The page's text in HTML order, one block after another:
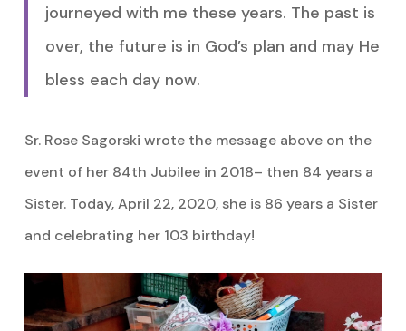
journeyed with me these years. The past is
over, the future is in God’s plan and may He
bless each day now.
Sr. Rose Sagorski wrote the message above on the
event of her 84th Jubilee in 2018– then 84 years a
Sister. Today, April 22, 2020, she is 86 years a Sister
and celebrating her 103 birthday!